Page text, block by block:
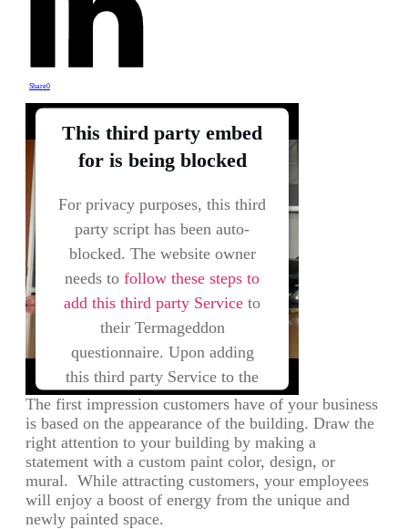
Share0
This third party embed
for is being blocked
For privacy purposes, this third
party script has been auto-
blocked. The website owner
needs to follow these steps to
add this third party Service to
their Termageddon
questionnaire. Upon adding
this third party Service to the
questionnaire, this third party
script will be allowed to load
based on user consent choices.
Powered byUsercentrics Consent
Management Platform
The first impression customers have of your business
is based on the appearance of the building. Draw the
right attention to your building by making a
statement with a custom paint color, design, or
mural. While attracting customers, your employees
will enjoy a boost of energy from the unique and
newly painted space.